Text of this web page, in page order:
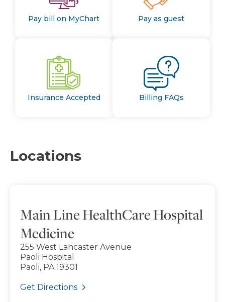
Pay bill on MyChart Pay as guest
Insurance Accepted Billing FAQs
Locations
Main Line HealthCare Hospital
Medicine
255 West Lancaster Avenue
Paoli Hospital
Paoli, PA 19301
Get Directions